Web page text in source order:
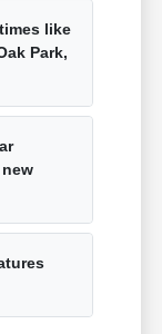
like
Park,